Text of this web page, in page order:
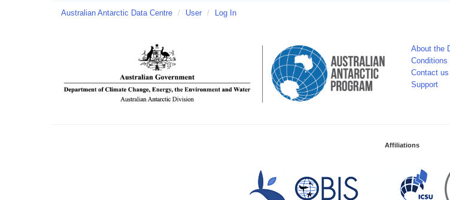
Australian Antarctic Data Centre / User / Log In
About the
Conditions
Contact us
Support
Affiliations